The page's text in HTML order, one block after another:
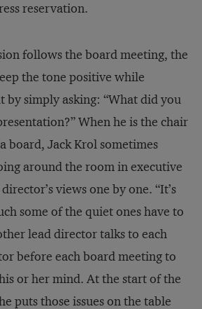
reservation.
follows the board meeting, the
the tone positive while
by simply asking: “What did you
When he is the chair
board, Jack Krol sometimes
around the room in executive
views one by one. “It’s
some of the quiet ones have to
lead director talks to each
before each board meeting to
or her mind. At the start of the
puts those issues on the table